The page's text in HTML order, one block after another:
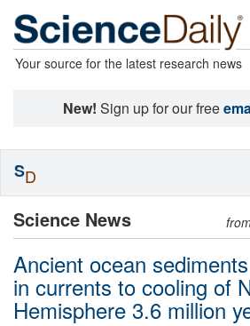
Your source for the latest research news
New! Sign up for our free
Science News
Ancient ocean
in currents to cooling of
Hemisphere 3.6 million
SD